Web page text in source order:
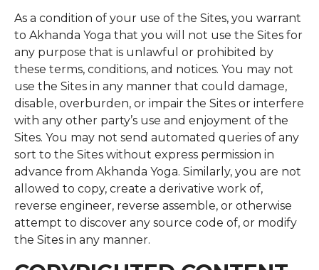
As a condition of your use of the Sites, you warrant
to Akhanda Yoga that you will not use the Sites for
any purpose that is unlawful or prohibited by
these terms, conditions, and notices. You may not
use the Sites in any manner that could damage,
disable, overburden, or impair the Sites or interfere
with any other party’s use and enjoyment of the
Sites. You may not send automated queries of any
sort to the Sites without express permission in
advance from Akhanda Yoga. Similarly, you are not
allowed to copy, create a derivative work of,
reverse engineer, reverse assemble, or otherwise
attempt to discover any source code of, or modify
the Sites in any manner.